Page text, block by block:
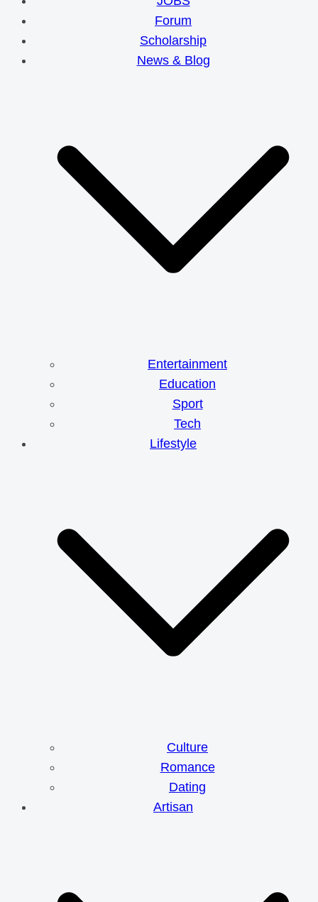
Forum
Scholarship
News & Blog
Entertainment
Education
Sport
Tech
Lifestyle
Culture
Romance
Dating
Artisan